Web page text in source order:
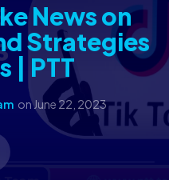
News on
Strategies
| PTT
onJune 22, 2023